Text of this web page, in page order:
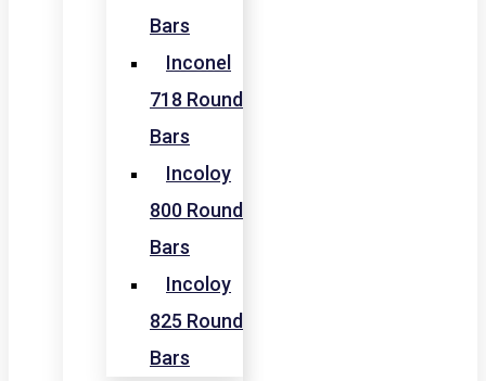
Bars
Inconel
718 Round
Bars
Incoloy
800 Round
Bars
Incoloy
825 Round
Bars